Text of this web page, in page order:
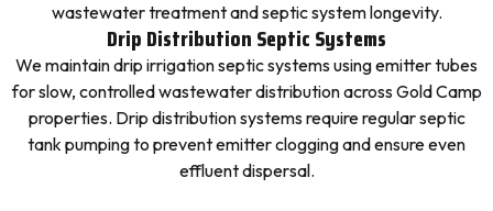
wastewater treatment and septic system longevity.
Drip Distribution Septic Systems
We maintain drip irrigation septic systems using emitter tubes
for slow, controlled wastewater distribution across Gold Camp
properties. Drip distribution systems require regular septic
tank pumping to prevent emitter clogging and ensure even
effluent dispersal.